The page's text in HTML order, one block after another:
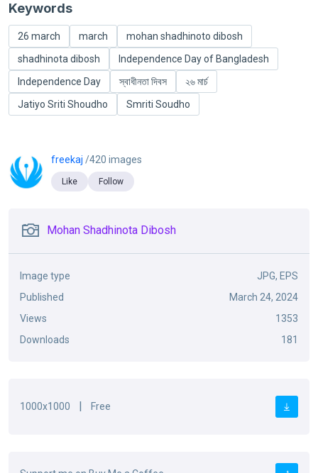
Keywords
26 march march
mohan shadhinoto dibosh
shadhinota dibosh
Independence Day of Bangladesh
Independence Day
স্বাধীনতা দিবস
২৬ মার্চ
Jatiyo Sriti Shoudho
Smriti Soudho
freekaj /420 images
Like Follow
Mohan Shadhinota Dibosh
Image type
JPG, EPS
Published
March 24, 2024
Views
1353
Downloads
181
1000x1000 Free